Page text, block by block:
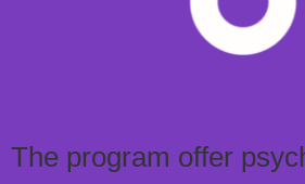
The program offer